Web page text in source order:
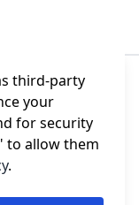
third-party
your
for security
to allow them
.